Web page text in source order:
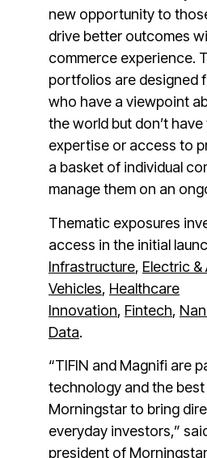
new opportunity to
drive better outcomes
commerce experience.
portfolios are designed
who have a viewpoint
the world but don’t have
expertise or access to
a basket of individual
manage them on an
Thematic exposures
access in the initial
Infrastructure, Electric &
Vehicles, Healthcare
Innovation, Fintech,
Data.
“TIFIN and Magnifi are
technology and the
Morningstar to bring
everyday investors,”
president of